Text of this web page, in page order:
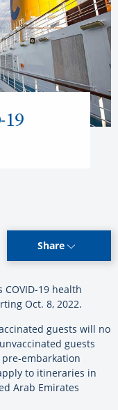
19
Share
19 health
Oct. 8, 2022.
guests will no
guests
embarkation
to itineraries in
Arab Emirates